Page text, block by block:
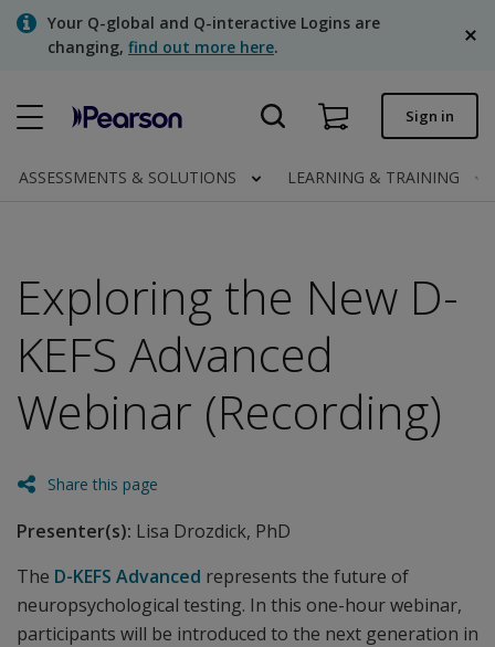
SkipYour Q-global and Q-interactive Logins are
changing, find out more here.
Quick order
English
Clinical | Canada
Sign in
ASSESSMENTS & SOLUTIONS LEARNING & TRAINING
Exploring the New D-
KEFS Advanced
Webinar (Recording)
Share this page
Presenter(s): Lisa Drozdick, PhD
The D-KEFS Advanced represents the future of
neuropsychological testing. In this one-hour webinar,
participants will be introduced to the next generation in